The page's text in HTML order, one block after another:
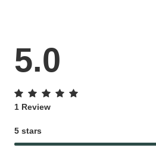
5.0
1 Review
5 stars
Gifting ideas for her,
him and them